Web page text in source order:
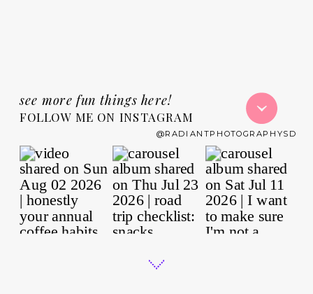
FOLLOW ME ON INSTAGRAM
see more fun things here!
@RADIANTPHOTOGRAPHYSD